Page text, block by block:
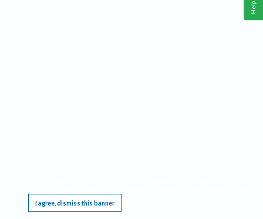
I agree, dismiss this banner
Help